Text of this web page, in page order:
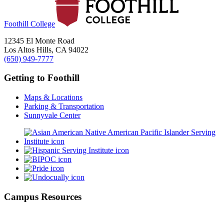
Foothill College
12345 El Monte Road
Los Altos Hills, CA 94022
(650) 949-7777
Getting to Foothill
Maps & Locations
Parking & Transportation
Sunnyvale Center
Campus Resources